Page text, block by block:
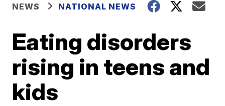
NEWS NATIONAL NEWS
Eating disorders
rising in teens and
kids